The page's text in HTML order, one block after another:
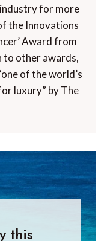
for more
the Innovations
Award from
to other awards,
of the world’s
luxury” by The
this